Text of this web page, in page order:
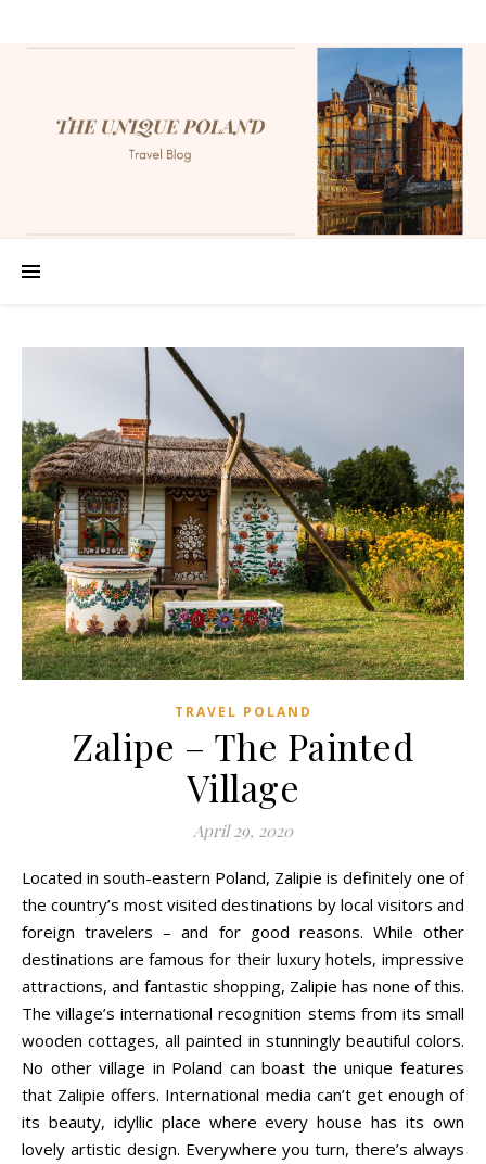
TRAVEL POLAND
Zalipe – The Painted
Village
April 29, 2020
Located in south-eastern Poland, Zalipie is definitely one of
the country’s most visited destinations by local visitors and
foreign travelers – and for good reasons. While other
destinations are famous for their luxury hotels, impressive
attractions, and fantastic shopping, Zalipie has none of this.
The village’s international recognition stems from its small
wooden cottages, all painted in stunningly beautiful colors.
No other village in Poland can boast the unique features
that Zalipie offers. International media can’t get enough of
its beauty, idyllic place where every house has its own
lovely artistic design. Everywhere you turn, there’s always